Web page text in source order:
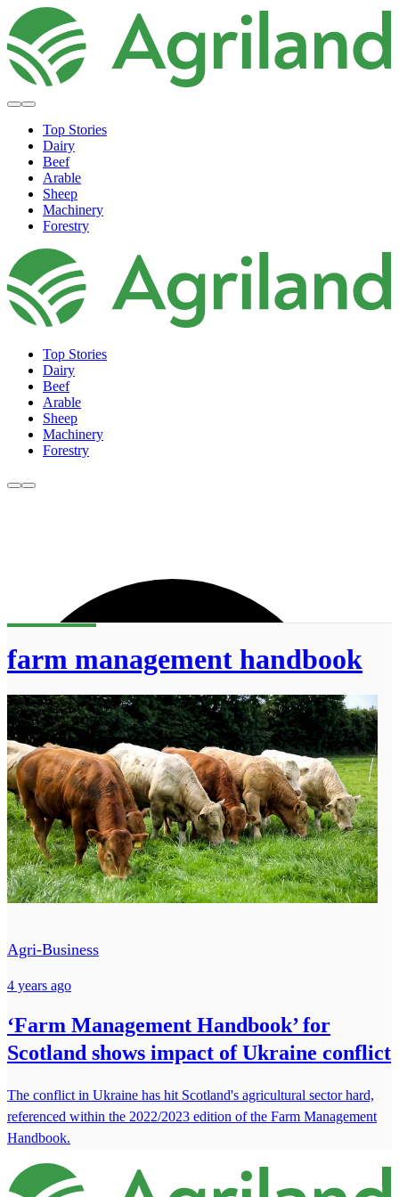
Top Stories
Dairy
Beef
Arable
Sheep
Machinery
Forestry
Top Stories
Dairy
Beef
Arable
Sheep
Machinery
Forestry
farm management handbook
Agri-Business
4 years ago
‘Farm Management Handbook’ for
Scotland shows impact of Ukraine conflict
The conflict in Ukraine has hit Scotland's agricultural sector hard,
referenced within the 2022/2023 edition of the Farm Management
Handbook.